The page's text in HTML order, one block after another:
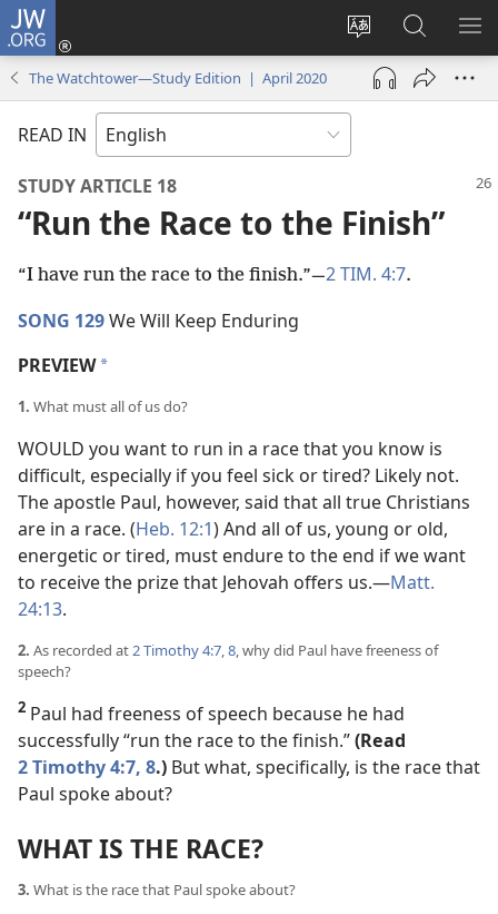
JW.ORG
Change
site
language
Log
(opens
window)
Search
JW.ORG
The Watchtower—Study Edition | April 2020
READ IN
STUDY ARTICLE 18
“Run the Race to the Finish”
“I have run the race to the finish.”​—2 TIM. 4:7.
SONG 129We Will Keep Enduring
PREVIEW a
1. What must all of us do?
WOULD you want to run in a race that you know is
difficult, especially if you feel sick or tired? Likely not.
The apostle Paul, however, said that all true Christians
are in a race. (Heb. 12:1) And all of us, young or old,
energetic or tired, must endure to the end if we want
to receive the prize that Jehovah offers us.​—Matt.
24:13.
2. As recorded at2 Timothy 4:7, 8, why did Paul have freeness of
speech?
2 Paul had freeness of speech because he had
successfully “run the race to the finish.”(Read
2 Timothy 4:7, 8.) But what, specifically, is the race that
Paul spoke about?
WHAT IS THE RACE?
3. What is the race that Paul spoke about?